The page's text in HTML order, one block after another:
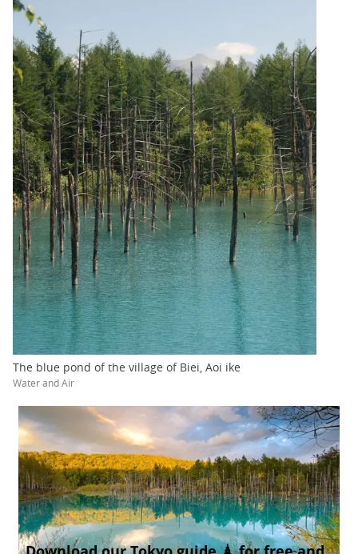
The blue pond of the village of Biei, Aoi ike
Water and Air